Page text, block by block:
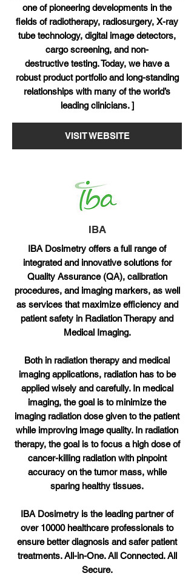
one of pioneering developments in the
fields of radiotherapy, radiosurgery, X-ray
tube technology, digital image detectors,
cargo screening, and non-
destructive testing. Today, we have a
robust product portfolio and long-standing
relationships with many of the world’s
leading clinicians. ]
VISIT WEBSITE
IBA
IBA Dosimetry offers a full range of
integrated and innovative solutions for
Quality Assurance (QA), calibration
procedures, and imaging markers, as well
as services that maximize efficiency and
patient safety in Radiation Therapy and
Medical Imaging.
Both in radiation therapy and medical
imaging applications, radiation has to be
applied wisely and carefully. In medical
imaging, the goal is to minimize the
imaging radiation dose given to the patient
while improving image quality. In radiation
therapy, the goal is to focus a high dose of
cancer-killing radiation with pinpoint
accuracy on the tumor mass, while
sparing healthy tissues.
IBA Dosimetry is the leading partner of
over 10000 healthcare professionals to
ensure better diagnosis and safer patient
treatments. All-in-One. All Connected. All
Secure.